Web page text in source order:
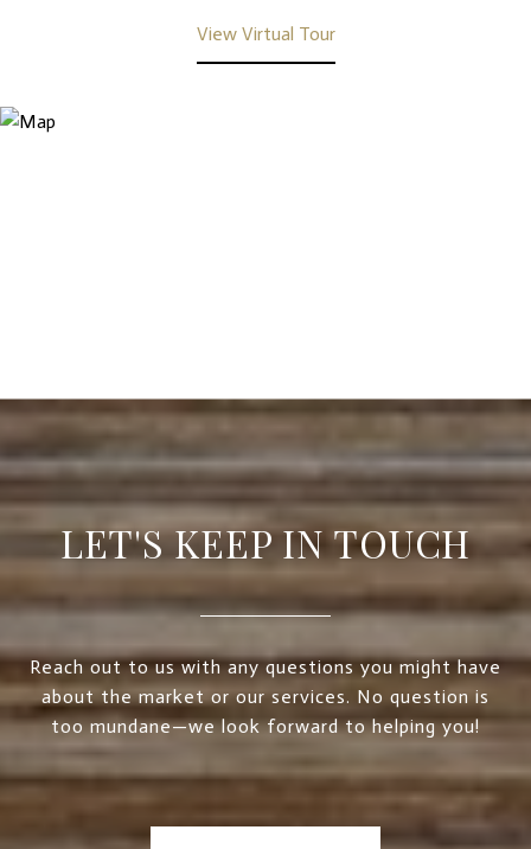
View Virtual Tour
LET'S KEEP IN TOUCH
Reach out to us with any questions you might have
about the market or our services. No question is
too mundane—we look forward to helping you!